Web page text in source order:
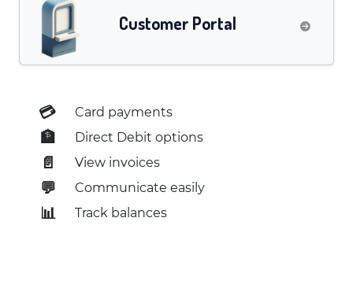
Customer Portal
💳 Card payments
🏦 Direct Debit options
📄 View invoices
💬 Communicate easily
📊 Track balances